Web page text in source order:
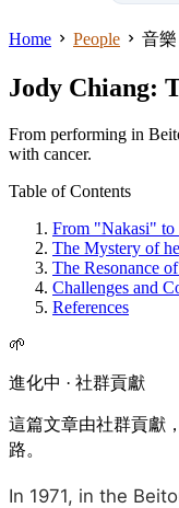
Home People 音樂
Jody Chiang:
From performing in
with cancer.
Table of Contents
From "Nakasi"
The Mystery of
The Resonance
Challenges and
References
🌱
進化中 · 社群貢獻
這篇文章由社群貢獻
路。
In 1971, in the